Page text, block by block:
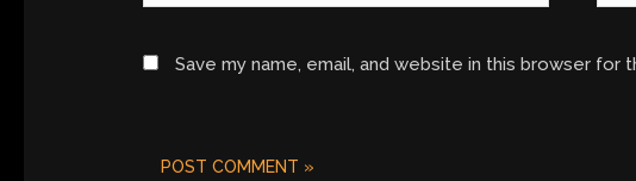
Save my name, email, and website in this browser for